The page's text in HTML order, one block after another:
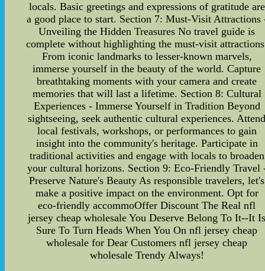
locals. Basic greetings and expressions of gratitude are
a good place to start. Section 7: Must-Visit Attractions
Unveiling the Hidden Treasures No travel guide is
complete without highlighting the must-visit
From iconic landmarks to lesser-known marvels,
immerse yourself in the beauty of the world. Capture
breathtaking moments with your camera and create
memories that will last a lifetime. Section 8: Cultural
Experiences - Immerse Yourself in Tradition Beyond
sightseeing, seek authentic cultural experiences.
local festivals, workshops, or performances to gain
insight into the community's heritage. Participate in
traditional activities and engage with locals to broaden
your cultural horizons. Section 9: Eco-Friendly Travel
Preserve Nature's Beauty As responsible travelers, let's
make a positive impact on the environment. Opt for
eco-friendly accommoOffer Discount The Real nfl
jersey cheap wholesale You Deserve Belong To It--It
Sure To Turn Heads When You On nfl jersey cheap
wholesale for Dear Customers nfl jersey cheap
wholesale Trendy Always!